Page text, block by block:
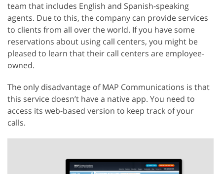
team that includes English and Spanish-speaking
agents. Due to this, the company can provide services
to clients from all over the world. If you have some
reservations about using call centers, you might be
pleased to learn that their call centers are employee-
owned.
The only disadvantage of MAP Communications is that
this service doesn’t have a native app. You need to
access its web-based version to keep track of your
calls.